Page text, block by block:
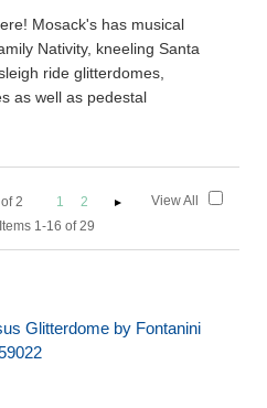
Mosack's has musical
Nativity, kneeling Santa
ride glitterdomes,
as well as pedestal
of2 1
2
1-16 of 29
View All
Glitterdome by Fontanini